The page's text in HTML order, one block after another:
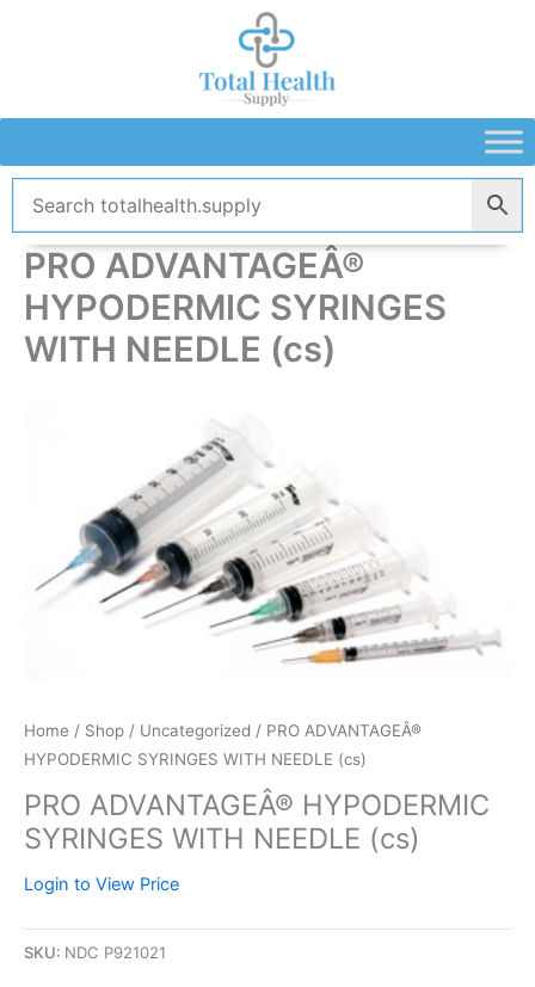
PRO ADVANTAGEÂ®
HYPODERMIC SYRINGES
WITH NEEDLE (cs)
Home / Shop / Uncategorized / PRO ADVANTAGEÂ®
HYPODERMIC SYRINGES WITH NEEDLE (cs)
PRO ADVANTAGEÂ® HYPODERMIC
SYRINGES WITH NEEDLE (cs)
Login to View Price
SKU: NDC P921021